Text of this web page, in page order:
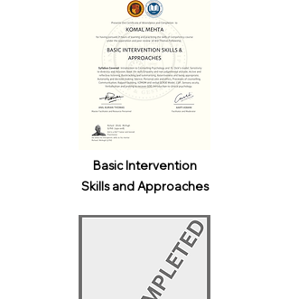
Basic Intervention
Skills and Approaches